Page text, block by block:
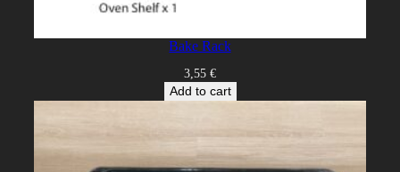
Bake Rack
3,55 €
Add to cart